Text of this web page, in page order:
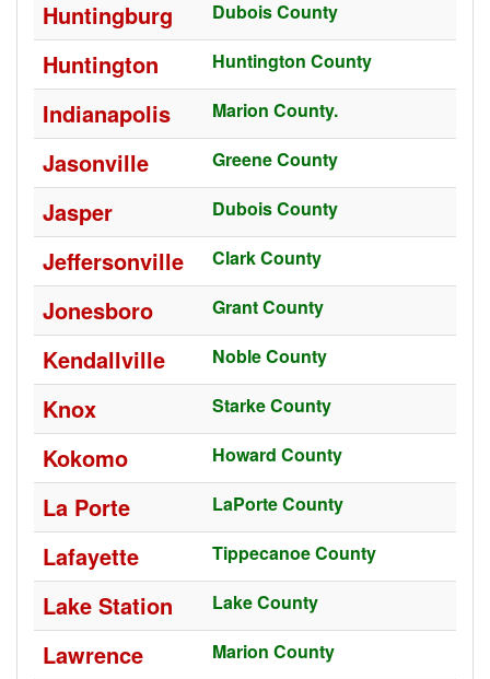
Huntingburg Dubois County
Huntington Huntington County
Indianapolis Marion County.
Jasonville Greene County
Jasper Dubois County
Jeffersonville Clark County
Jonesboro Grant County
Kendallville Noble County
Knox Starke County
Kokomo Howard County
La Porte LaPorte County
Lafayette Tippecanoe County
Lake Station Lake County
Lawrence Marion County